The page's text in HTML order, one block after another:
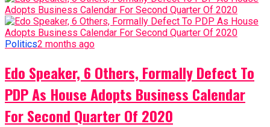
Politics2 months ago
Edo Speaker, 6 Others, Formally Defect To
PDP As House Adopts Business Calendar
For Second Quarter Of 2020